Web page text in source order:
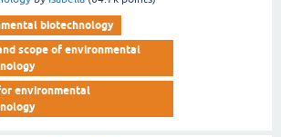
biotechnology
scope of environmental
environmental